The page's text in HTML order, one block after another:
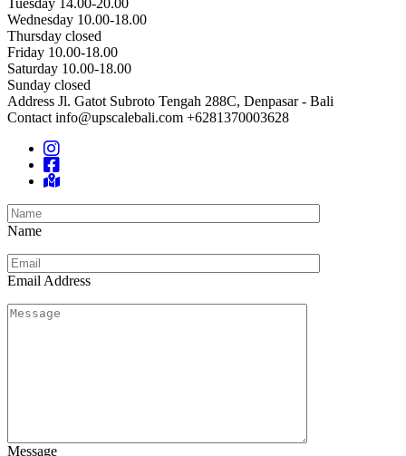
Tuesday 14.00-20.00
Wednesday 10.00-18.00
Thursday closed
Friday 10.00-18.00
Saturday 10.00-18.00
Sunday closed
Address Jl. Gatot Subroto Tengah 288C, Denpasar - Bali
Contact info@upscalebali.com +6281370003628
Name
Email Address
Message